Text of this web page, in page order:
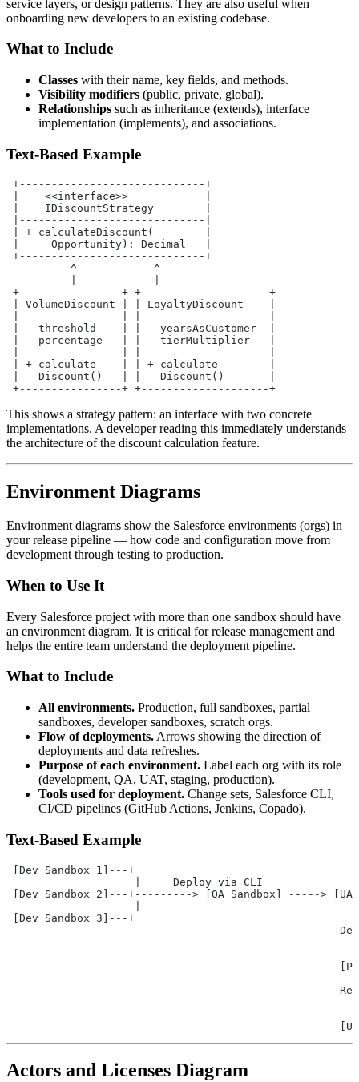
service layers, or design patterns. They are also useful when
onboarding new developers to an existing codebase.
What to Include
Classes with their name, key fields, and methods.
Visibility modifiers (public, private, global).
Relationships such as inheritance (extends), interface
implementation (implements), and associations.
Text-Based Example
+-----------------------------+
|    <<interface>>            |
|    IDiscountStrategy        |
|-----------------------------|
| + calculateDiscount(        |
|     Opportunity): Decimal   |
+-----------------------------+
          ^            ^
+----------------+ +--------------------+
| VolumeDiscount | | LoyaltyDiscount    |
|----------------| |--------------------|
| - threshold    | | - yearsAsCustomer  |
| - percentage   | | - tierMultiplier   |
|----------------| |--------------------|
| + calculate    | | + calculate        |
|   Discount()   | |   Discount()       |
+----------------+ +--------------------+
This shows a strategy pattern: an interface with two concrete
implementations. A developer reading this immediately understands
the architecture of the discount calculation feature.
Environment Diagrams
Environment diagrams show the Salesforce environments (orgs) in
your release pipeline — how code and configuration move from
development through testing to production.
When to Use It
Every Salesforce project with more than one sandbox should have
an environment diagram. It is critical for release management and
helps the entire team understand the deployment pipeline.
What to Include
All environments. Production, full sandboxes, partial
sandboxes, developer sandboxes, scratch orgs.
Flow of deployments. Arrows showing the direction of
deployments and data refreshes.
Purpose of each environment. Label each org with its role
(development, QA, UAT, staging, production).
Tools used for deployment. Change sets, Salesforce CLI,
CI/CD pipelines (GitHub Actions, Jenkins, Copado).
Text-Based Example
[Dev Sandbox 1]---+
                    |     Deploy via CLI
[Dev Sandbox 2]---+---------> [QA Sandbox] ----->
[Dev Sandbox 3]---+
Actors and Licenses Diagram